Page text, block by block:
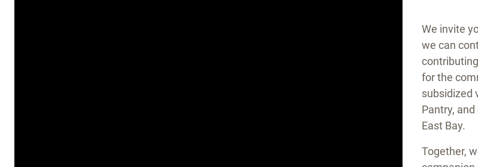
We invite
we can
for the
subsidized
Pantry,
East Bay.
Together,